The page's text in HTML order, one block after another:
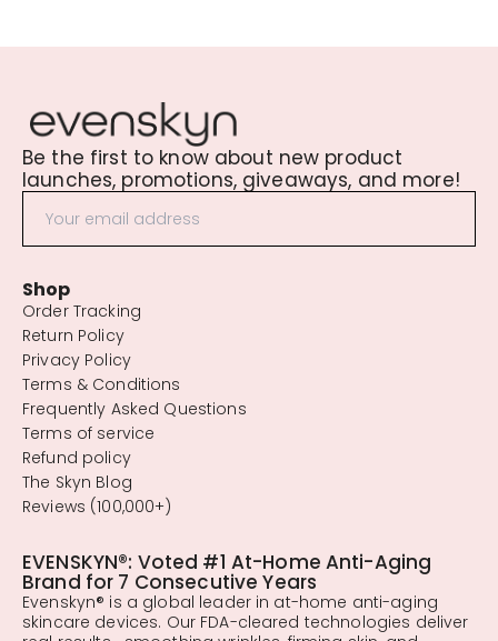
Be the first to know about new product
launches, promotions, giveaways, and more!
Shop
Order Tracking
Return Policy
Privacy Policy
Terms & Conditions
Frequently Asked Questions
Terms of service
Refund policy
The Skyn Blog
Reviews (100,000+)
EVENSKYN®: Voted #1 At-Home Anti-Aging
Brand for 7 Consecutive Years
Evenskyn® is a global leader in at-home anti-aging
skincare devices. Our FDA-cleared technologies deliver